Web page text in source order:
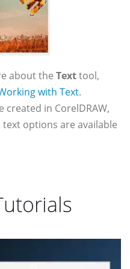
about the Texttool,
with Text.
in CorelDRAW,
options are available